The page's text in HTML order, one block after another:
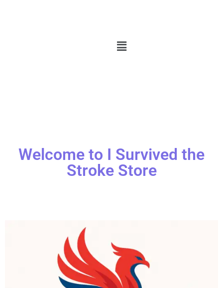
Welcome to I Survived the
Stroke Store